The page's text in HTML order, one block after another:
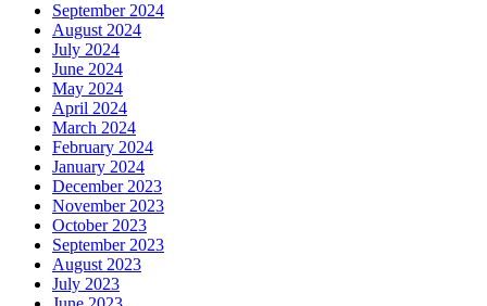
September 2024
August 2024
July 2024
June 2024
May 2024
April 2024
March 2024
February 2024
January 2024
December 2023
November 2023
October 2023
September 2023
August 2023
July 2023